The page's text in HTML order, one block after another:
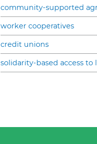
community-supported
worker cooperatives
credit unions
solidarity-based access to